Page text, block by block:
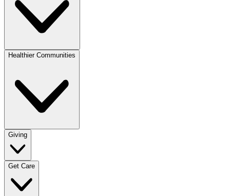
Healthier Communities
Giving
Get Care